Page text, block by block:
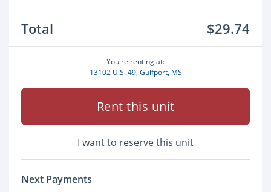
Total $29.74
You're renting at:
13102 U.S. 49, Gulfport, MS
Rent this unit
I want to reserve this unit
Next Payments